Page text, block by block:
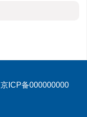
京ICP备000000000